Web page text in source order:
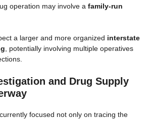
operation may involve a family-run
a larger and more organized interstate
, potentially involving multiple operatives
and Drug Supply
focused not only on tracing the